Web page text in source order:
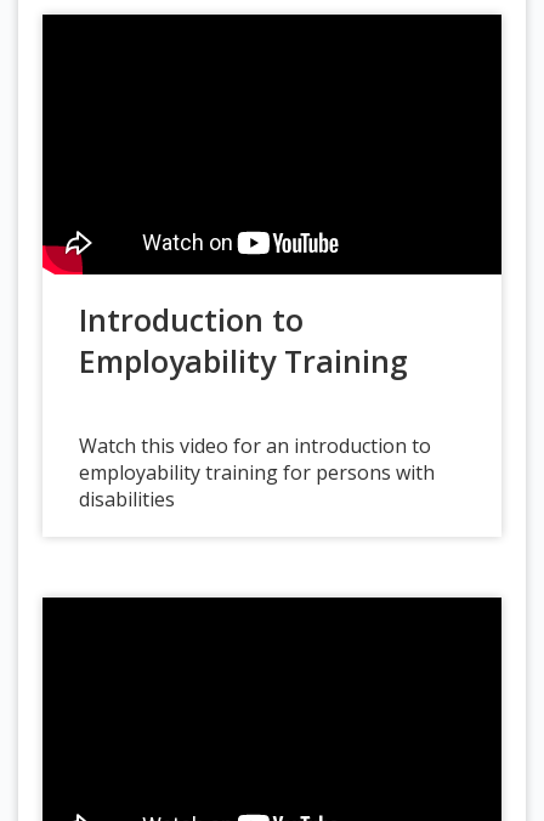
Introduction to
Employability Training
Watch this video for an introduction to
employability training for persons with
disabilities